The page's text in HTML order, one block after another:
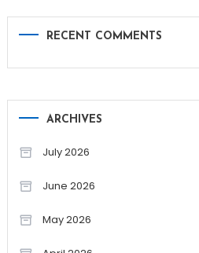
RECENT COMMENTS
ARCHIVES
July 2026
June 2026
May 2026